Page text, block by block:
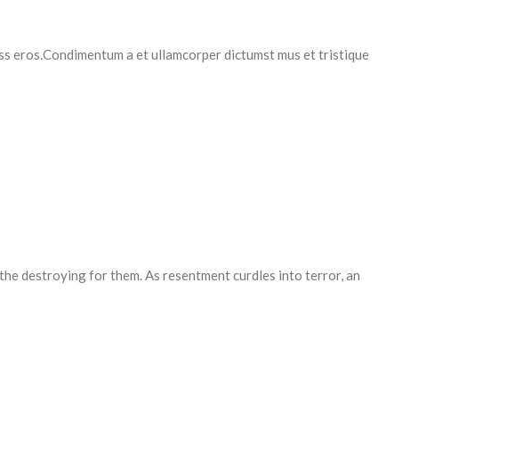
eros.Condimentum a et ullamcorper dictumst mus et tristique
destroying for them. As resentment curdles into terror, an